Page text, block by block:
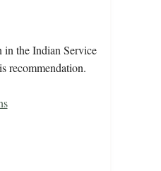
the Indian Service
recommendation.